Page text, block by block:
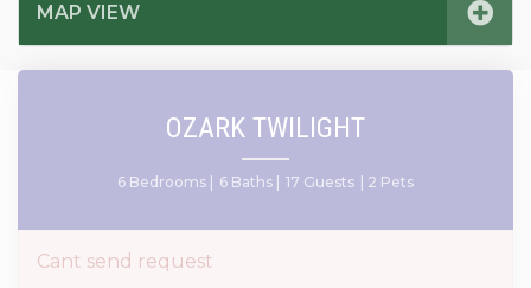
MAP VIEW
OZARK TWILIGHT
6 Bedrooms | 6 Baths | 17 Guests | 2 Pets
Cant send request